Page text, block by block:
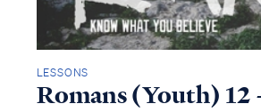
LESSONS
Romans (Youth) 12